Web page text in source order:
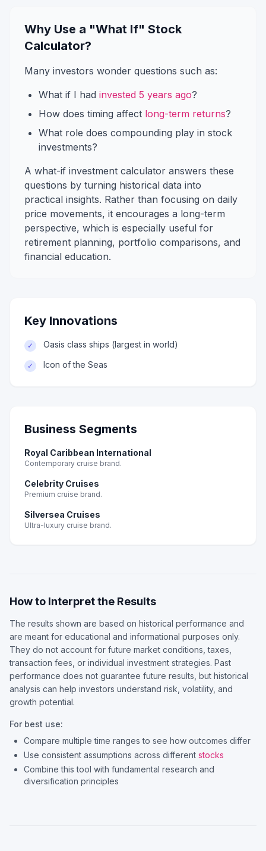
Why Use a "What If" Stock
Calculator?
Many investors wonder questions such as:
What if I had invested 5 years ago?
How does timing affect long-term returns?
What role does compounding play in stock
investments?
A what-if investment calculator answers these
questions by turning historical data into
practical insights. Rather than focusing on daily
price movements, it encourages a long-term
perspective, which is especially useful for
retirement planning, portfolio comparisons, and
financial education.
Key Innovations
✓ Oasis class ships (largest in world)
✓ Icon of the Seas
Business Segments
Royal Caribbean International
Contemporary cruise brand.
Celebrity Cruises
Premium cruise brand.
Silversea Cruises
Ultra-luxury cruise brand.
How to Interpret the Results
The results shown are based on historical performance and
are meant for educational and informational purposes only.
They do not account for future market conditions, taxes,
transaction fees, or individual investment strategies. Past
performance does not guarantee future results, but historical
analysis can help investors understand risk, volatility, and
growth potential.
For best use:
Compare multiple time ranges to see how outcomes differ
Use consistent assumptions across different stocks
Combine this tool with fundamental research and
diversification principles